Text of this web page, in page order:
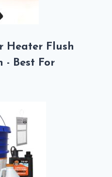
Heater Flush
- Best For